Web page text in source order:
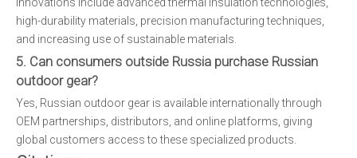
high-durability materials, precision manufacturing techniques,
and increasing use of sustainable materials.
5. Can consumers outside Russia purchase Russian
outdoor gear?
Yes, Russian outdoor gear is available internationally through
OEM partnerships, distributors, and online platforms, giving
global customers access to these specialized products.